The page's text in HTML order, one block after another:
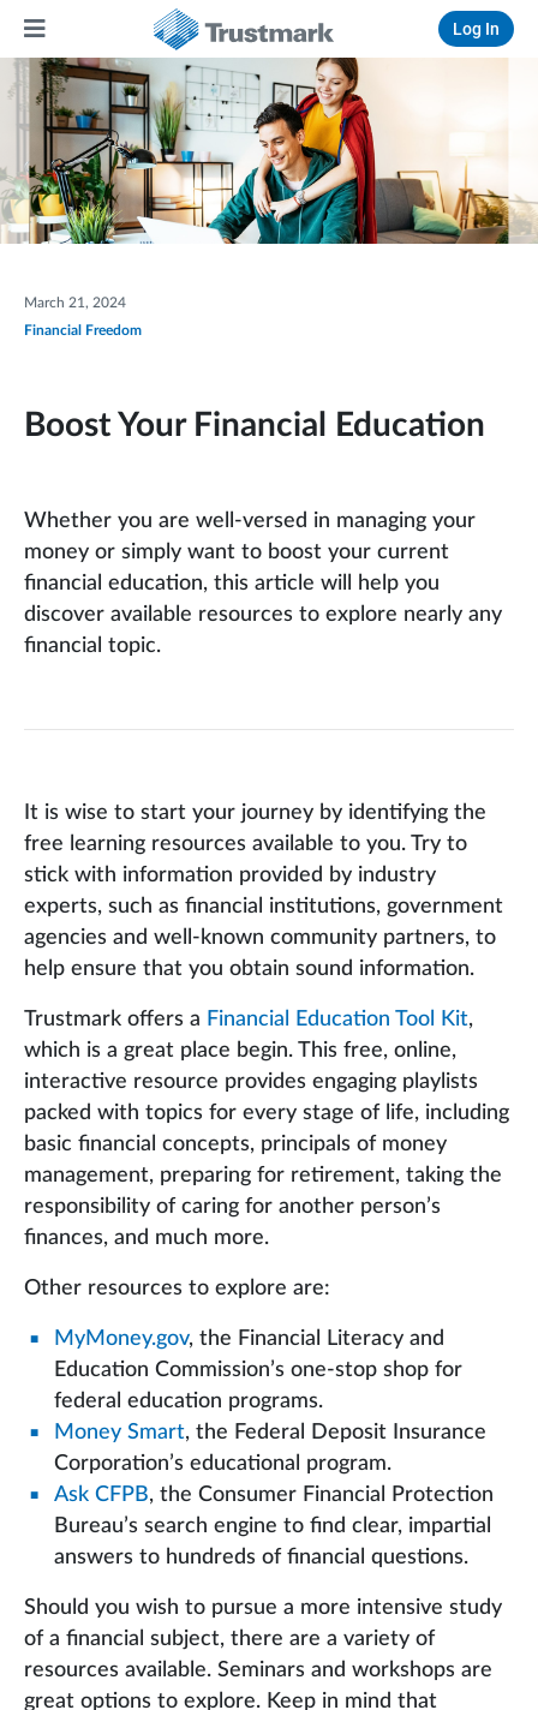
Log In
March 21, 2024
Financial Freedom
Boost Your Financial Education
Whether you are well-versed in managing your
money or simply want to boost your current
financial education, this article will help you
discover available resources to explore nearly any
financial topic.
It is wise to start your journey by identifying the
free learning resources available to you. Try to
stick with information provided by industry
experts, such as financial institutions, government
agencies and well-known community partners, to
help ensure that you obtain sound information.
Trustmark offers a Financial Education Tool Kit,
which is a great place begin. This free, online,
interactive resource provides engaging playlists
packed with topics for every stage of life, including
basic financial concepts, principals of money
management, preparing for retirement, taking the
responsibility of caring for another person’s
finances, and much more.
Other resources to explore are:
MyMoney.gov, the Financial Literacy and
Education Commission’s one-stop shop for
federal education programs.
Money Smart, the Federal Deposit Insurance
Corporation’s educational program.
Ask CFPB, the Consumer Financial Protection
Bureau’s search engine to find clear, impartial
answers to hundreds of financial questions.
Should you wish to pursue a more intensive study
of a financial subject, there are a variety of
resources available. Seminars and workshops are
great options to explore. Keep in mind that